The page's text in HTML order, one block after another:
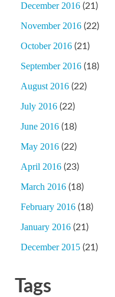
December 2016 (21)
November 2016 (22)
October 2016 (21)
September 2016 (18)
August 2016 (22)
July 2016 (22)
June 2016 (18)
May 2016 (22)
April 2016 (23)
March 2016 (18)
February 2016 (18)
January 2016 (21)
December 2015 (21)
Tags